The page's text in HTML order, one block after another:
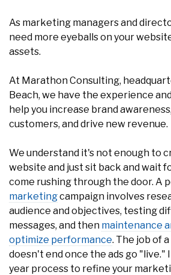
need more eyeballs on your
assets.
Beach, we have the experience
help you increase brand
customers, and drive new revenue.
website and just sit back and wait
come rushing through the door. A
marketingcampaign involves
audience and objectives, testing
messages, and thenmaintenance
optimize performance. The job of
doesn't end once the ads go "live."
year process to refine your
and develop new creative